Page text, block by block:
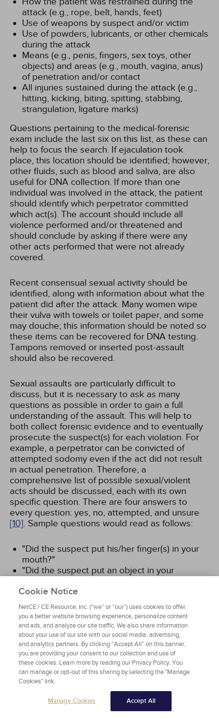
attack (e.g., rope, belt, hands, feet)
Use of weapons by suspect and/or victim
Use of powders, lubricants, or other chemicals
during the attack
Means (e.g., penis, fingers, sex toys, other
objects) and areas (e.g., mouth, vagina, anus)
of penetration and/or contact
All injuries sustained during the attack (e.g.,
hitting, kicking, biting, spitting, stabbing,
strangulation, ligature marks)
Questions pertaining to the medical-forensic
exam include the last six on this list, as these can
help to focus the search. If ejaculation took
place, this location should be identified; however,
other fluids, such as blood and saliva, are also
useful for DNA collection. If more than one
individual was involved in the attack, the patient
should identify which perpetrator committed
which act(s). The account should include all
violence performed and/or threatened and
should conclude by asking if there were any
other acts performed that were not already
covered.
Recent consensual sexual activity should be
identified, along with information about what the
patient did after the attack. Many women wipe
their vulva with towels or toilet paper, and some
may douche; this information should be noted so
these items can be recovered for DNA testing.
Tampons removed or inserted post-assault
should also be recovered.
Sexual assaults are particularly difficult to
discuss, but it is necessary to ask as many
questions as possible in order to gain a full
understanding of the assault. This will help to
both collect forensic evidence and to eventually
prosecute the suspect(s) for each violation. For
example, a perpetrator can be convicted of
attempted sodomy even if the act did not result
in actual penetration. Therefore, a
comprehensive list of possible sexual/violent
acts should be discussed, each with its own
specific question. There are four answers to
every question: yes, no, attempted, and unsure
[10]. Sample questions would read as follows:
"Did the suspect put his/her finger(s) in your
mouth?"
"Did the suspect put an object in your
"Did the suspect put his penis in your mouth?"
Or, conversely:
"Did the suspect put his/her finger(s) in your
mouth?"
"Did the suspect put his/her finger(s) in your
vagina?"
"Did the suspect put his/her finger(s) in your
This line of questioning should continue until a
Cookie Notice
NetCE / CE Resource, Inc. (“we” or “our”) uses cookies to offer
you a better website browsing experience, personalize content
and ads, and analyze our site traffic. We also share information
about your use of our site with our social media, advertising,
and analytics partners. By clicking “Accept All” on this banner,
you are providing your consent to our collection and use of
these cookies. Learn more by reading our Privacy Policy. You
can manage or opt-out of this sharing by selecting the "Manage
Cookies" link.
Manage Cookies Accept All